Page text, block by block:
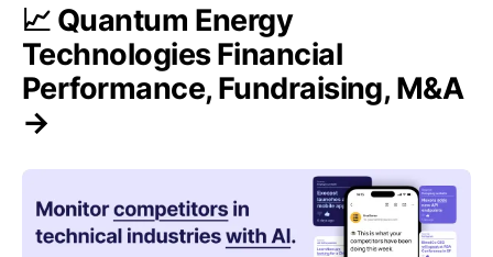
📈 Quantum Energy
Technologies Financial
Performance, Fundraising, M&A
→